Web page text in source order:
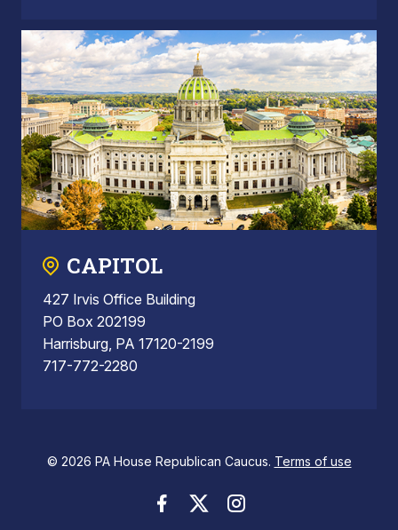
CAPITOL
427 Irvis Office Building
PO Box 202199
Harrisburg, PA 17120-2199
717-772-2280
© 2026 PA House Republican Caucus. Terms of use